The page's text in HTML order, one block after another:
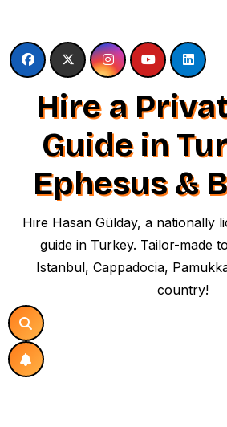
content
Hire a
Guide in
Ephesus &
Hire Hasan Gülday, a nationally
guide in Turkey. Tailor-made
Istanbul, Cappadocia,
country!